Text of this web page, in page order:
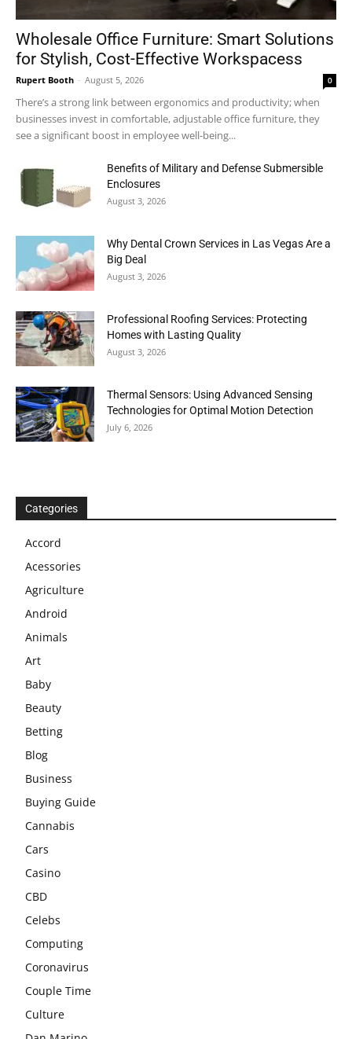
Wholesale Office Furniture: Smart Solutions
for Stylish, Cost-Effective Workspacess
Rupert Booth - August 5, 2026 0
There’s a strong link between ergonomics and productivity; when
businesses invest in comfortable, adjustable office furniture, they
see a significant boost in employee well-being...
Benefits of Military and Defense Submersible
Enclosures
August 3, 2026
Why Dental Crown Services in Las Vegas Are a
Big Deal
August 3, 2026
Professional Roofing Services: Protecting
Homes with Lasting Quality
August 3, 2026
Thermal Sensors: Using Advanced Sensing
Technologies for Optimal Motion Detection
July 6, 2026
Categories
Accord
Acessories
Agriculture
Android
Animals
Art
Baby
Beauty
Betting
Blog
Business
Buying Guide
Cannabis
Cars
Casino
CBD
Celebs
Computing
Coronavirus
Couple Time
Culture